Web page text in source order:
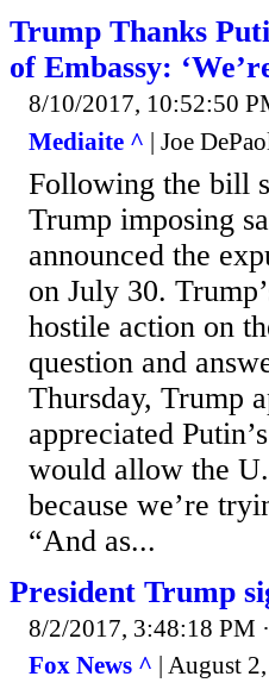
Trump Thanks
of Embassy:
8/10/2017, 10:52:50
Mediaite ^ | Joe
Following the bill
Trump imposing
announced the
on July 30.
hostile action on
question and
Thursday, Trump
appreciated
would allow the
because we’re
“And as...
President Trump
8/2/2017, 3:48:18 PM
Fox News ^ | August